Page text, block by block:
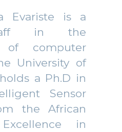
Evariste is a
in the
of computer
University of
a Ph.D in
Sensor
the African
in